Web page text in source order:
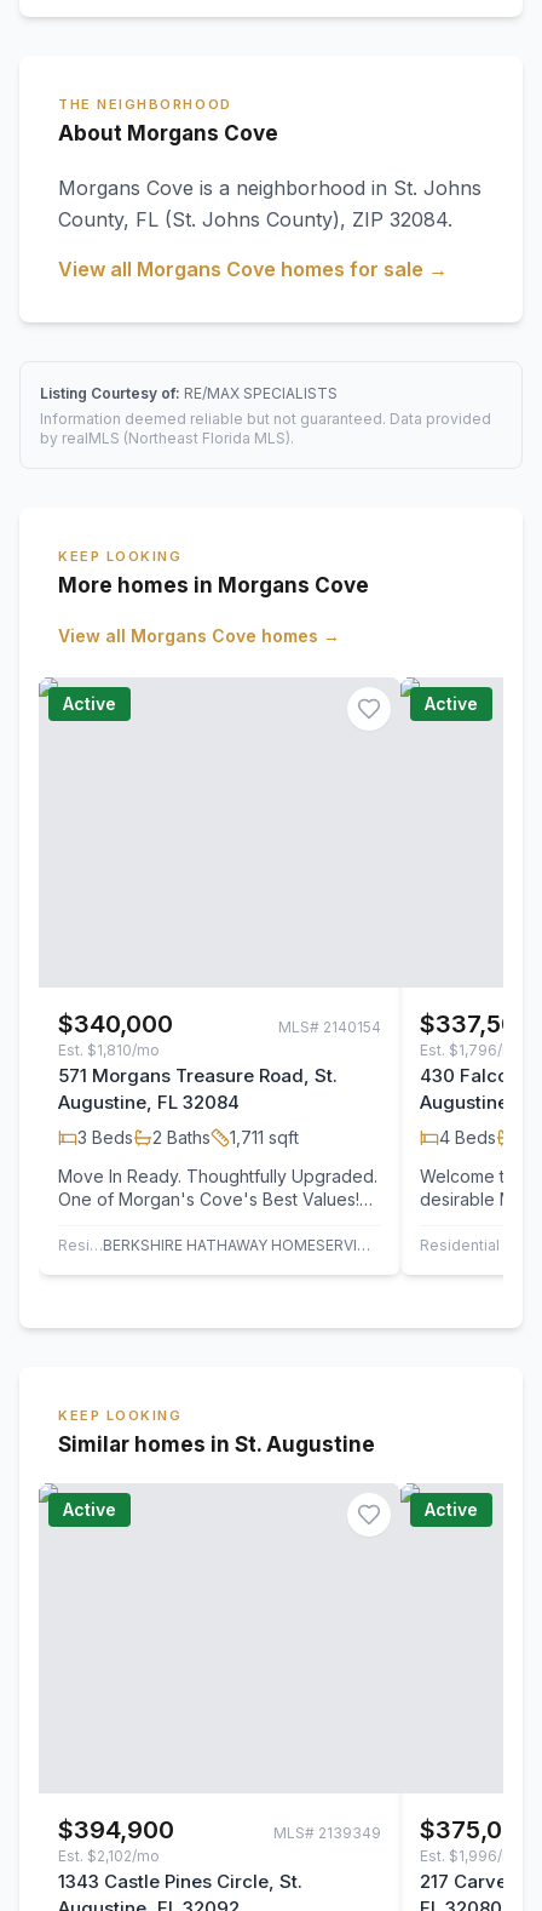
THE NEIGHBORHOOD
About Morgans Cove
Morgans Cove is a neighborhood in St. Johns
County, FL (St. Johns County), ZIP 32084.
View all Morgans Cove homes for sale →
Listing Courtesy of: RE/MAX SPECIALISTS
Information deemed reliable but not guaranteed. Data provided
by realMLS (Northeast Florida MLS).
KEEP LOOKING
More homes in Morgans Cove
View all Morgans Cove homes →
Active
$340,000 MLS# 2140154
Est. $1,810/mo
571 Morgans Treasure Road, St.
Augustine, FL 32084
3 Beds 2 Baths 1,711 sqft
Move In Ready. Thoughtfully Upgraded.
One of Morgan's Cove's Best Values!
the…Residential BERKSHIRE HATHAWAY HOMESERVICES, FLORIDA NETWORK REALTY
Active
$337,500
Est. $1,796/mo
430 Falcon
Augustine,
4 Beds
Welcome to
desirable
Residential
KEEP LOOKING
Similar homes in St. Augustine
Active
$394,900 MLS# 2139349
Est. $2,102/mo
1343 Castle Pines Circle, St.
Active
$375,000
Est. $1,996/mo
217 Carver